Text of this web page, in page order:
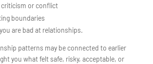
criticism or conflict
boundaries
are bad at relationships.
patterns may be connected to earlier
you what felt safe, risky, acceptable, or